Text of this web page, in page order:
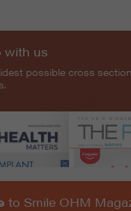
to Smile OHM
with us
possible cross